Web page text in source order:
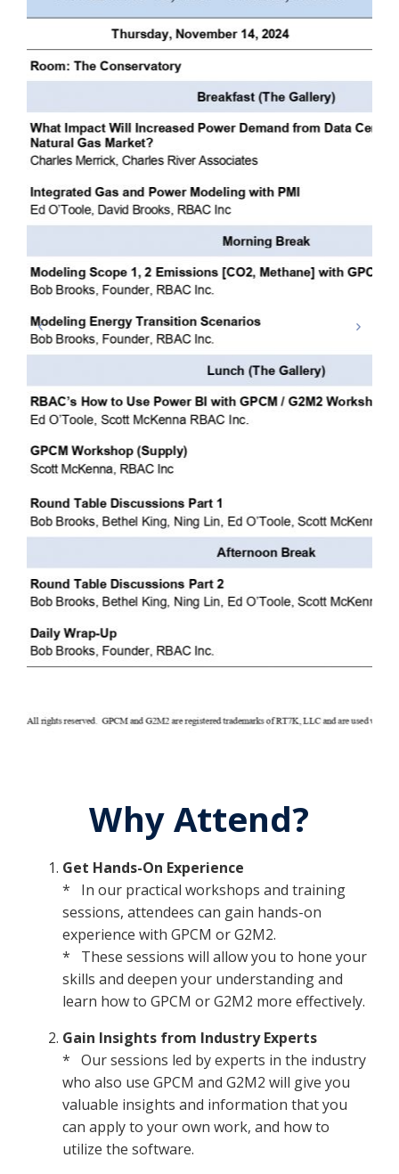
Why Attend?
Get Hands-On Experience
* In our practical workshops and training
sessions, attendees can gain hands-on
experience with GPCM or G2M2.
* These sessions will allow you to hone your
skills and deepen your understanding and
learn how to GPCM or G2M2 more effectively.
Gain Insights from Industry Experts
* Our sessions led by experts in the industry
who also use GPCM and G2M2 will give you
valuable insights and information that you
can apply to your own work, and how to
utilize the software.